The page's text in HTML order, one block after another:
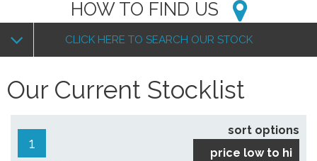
HOW TO FIND US
CLICK HERE TO SEARCH OUR STOCK
Our Current Stocklist
1
sort options
price low to hi